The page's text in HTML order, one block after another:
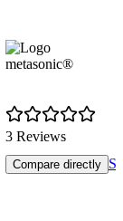
metasonic®
3 Reviews
Compare directly